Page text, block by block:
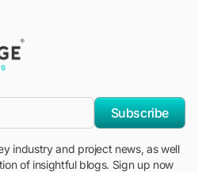
Subscribe
industry and project news, as well
of insightful blogs. Sign up now